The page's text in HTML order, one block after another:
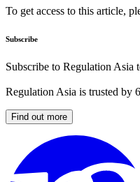
To get access to this article,
Subscribe
Subscribe to Regulation Asia
Regulation Asia is trusted by
Find out more